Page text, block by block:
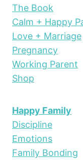
The Book
Calm + Happy
Love + Marriage
Pregnancy
Working Parent
Shop
Happy Family
Discipline
Emotions
Family Bonding